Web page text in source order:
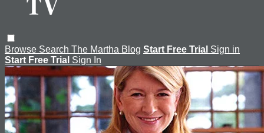
Browse Search The Martha Blog Start Free Trial Sign in
Start Free Trial Sign In